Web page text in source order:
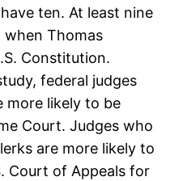
ten. At least nine
when Thomas
Constitution.
federal judges
more likely to be
Court. Judges who
are more likely to
Court of Appeals for